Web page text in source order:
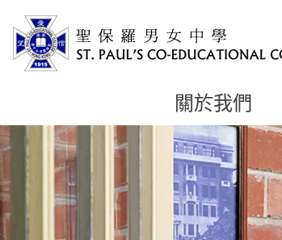
關於我們
主
内
容
開
始